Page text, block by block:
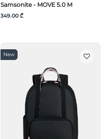
Samsonite - MOVE 5.0 M
349.00 ₾
New